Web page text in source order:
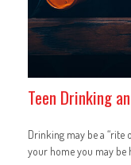
Teen Drinking
Drinking may be a “rite
your home you may be